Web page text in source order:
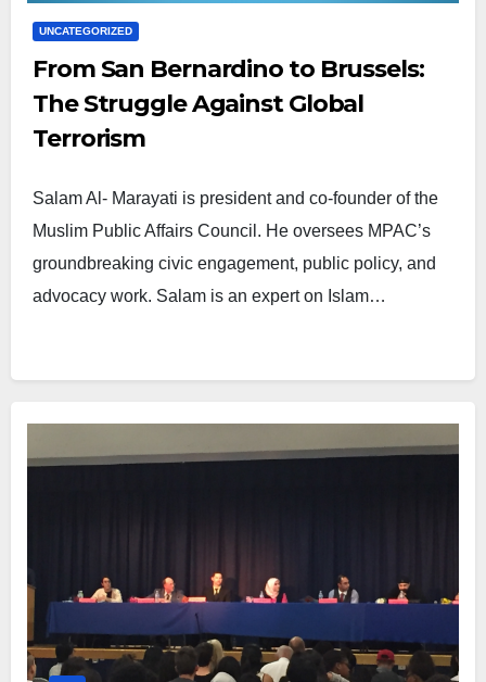
UNCATEGORIZED
From San Bernardino to Brussels:
The Struggle Against Global
Terrorism
Salam Al- Marayati is president and co-founder of the
Muslim Public Affairs Council. He oversees MPAC’s
groundbreaking civic engagement, public policy, and
advocacy work. Salam is an expert on Islam…